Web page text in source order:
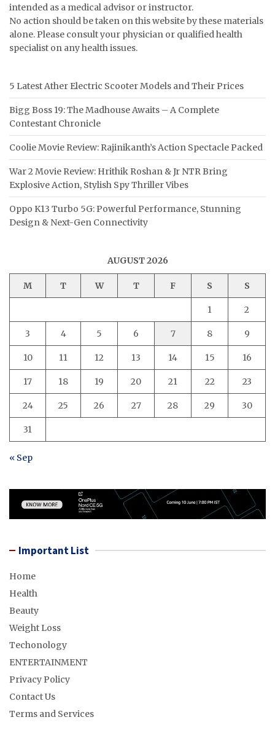
intended as a medical advisor or instructor.
No action should be taken on this website by these materials
alone. Please consult your physician or qualified health
specialist on any health issues.
5 Latest Ather Electric Scooter Models and Their Prices
Bigg Boss 19: The Madhouse Awaits – A Complete
Contestant Chronicle
Coolie Movie Review: Rajinikanth’s Action Spectacle Packed
War 2 Movie Review: Hrithik Roshan & Jr NTR Bring
Explosive Action, Stylish Spy Thriller Vibes
Oppo K13 Turbo 5G: Powerful Performance, Stunning
Design & Next-Gen Connectivity
AUGUST 2026
M T W T F S S
1 2
3 4 5 6 7 8 9
10 11 12 13 14 15 16
17 18 19 20 21 22 23
24 25 26 27 28 29 30
31
« Sep
Important List
Home
Health
Beauty
Weight Loss
Techonology
ENTERTAINMENT
Privacy Policy
Contact Us
Terms and Services